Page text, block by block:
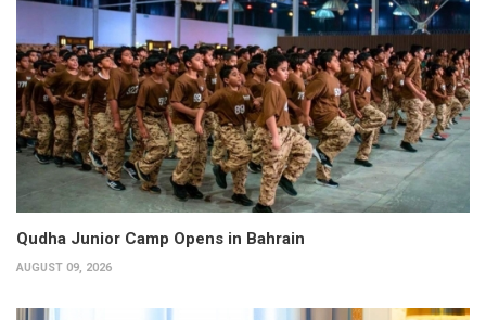
Qudha Junior Camp Opens in Bahrain
AUGUST 09, 2026